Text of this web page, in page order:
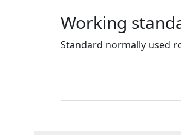
Working
Standard normally used